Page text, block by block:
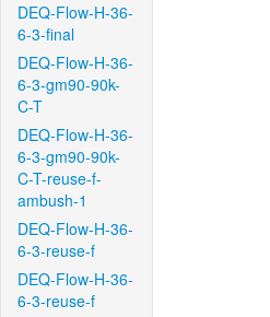
DEQ-Flow-H-36-
6-3-final
DEQ-Flow-H-36-
6-3-gm90-90k-
C-T
DEQ-Flow-H-36-
6-3-gm90-90k-
C-T-reuse-f-
ambush-1
DEQ-Flow-H-36-
6-3-reuse-f
DEQ-Flow-H-36-
6-3-reuse-f